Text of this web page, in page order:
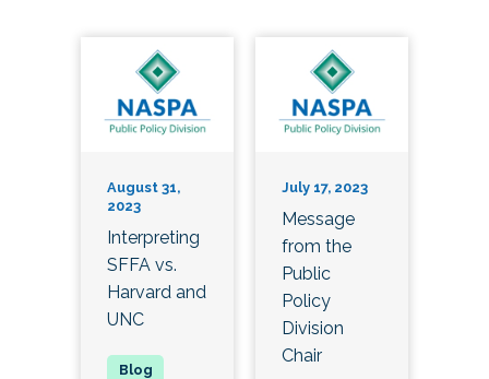
August 31,
2023
Interpreting
SFFA vs.
Harvard and
UNC
July 17, 2023
Message
from the
Public
Policy
Division
Chair